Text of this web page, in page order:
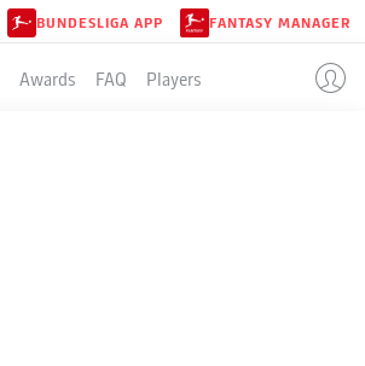
BUNDESLIGA APP FANTASY MANAGER
Awards FAQ Players